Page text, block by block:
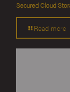
Secured Cloud
Read more